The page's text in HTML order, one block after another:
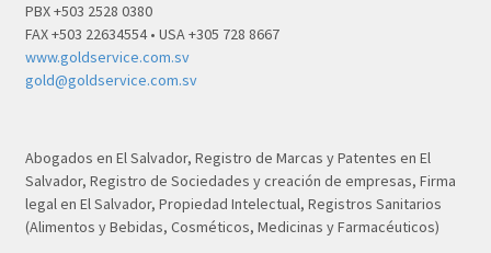
PBX +503 2528 0380
FAX +503 22634554 • USA +305 728 8667
www.goldservice.com.sv
gold@goldservice.com.sv
Abogados en El Salvador, Registro de Marcas y Patentes en El
Salvador, Registro de Sociedades y creación de empresas, Firma
legal en El Salvador, Propiedad Intelectual, Registros Sanitarios
(Alimentos y Bebidas, Cosméticos, Medicinas y Farmacéuticos)